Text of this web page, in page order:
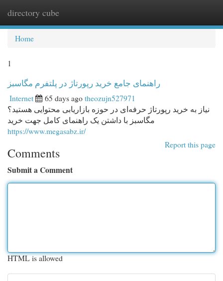
directory cube
Home
1
راهنمای جامع خرید رپورتاژ در پلتفرم مگاسبز
Internet 65 days agotheozujn527971
نیاز به خرید رپورتاژ حرفه‌ای در حوزه بازاریابی محتوایی هستید؟
مگاسبز با داشتن یک راهنمای کامل جهت خرید
https://www.megasabz.ir/
Report this page
Comments
Submit a Comment
HTML is allowed